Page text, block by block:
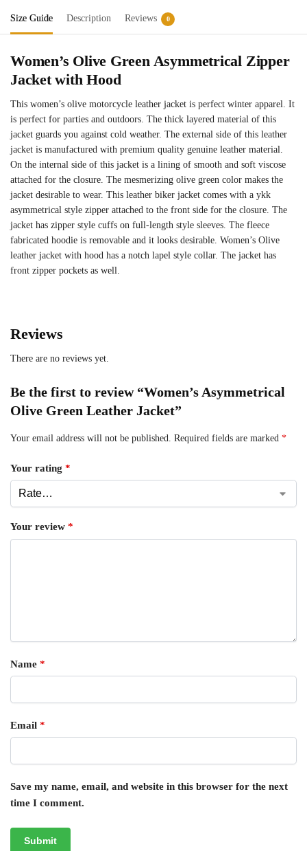
Size Guide Description Reviews 0
Women’s Olive Green Asymmetrical Zipper
Jacket with Hood
This women’s olive motorcycle leather jacket is perfect winter apparel. It
is perfect for parties and outdoors. The thick layered material of this
jacket guards you against cold weather. The external side of this leather
jacket is manufactured with premium quality genuine leather material.
On the internal side of this jacket is a lining of smooth and soft viscose
attached for the closure. The mesmerizing olive green color makes the
jacket desirable to wear. This leather biker jacket comes with a ykk
asymmetrical style zipper attached to the front side for the closure. The
jacket has zipper style cuffs on full-length style sleeves. The fleece
fabricated hoodie is removable and it looks desirable. Women’s Olive
leather jacket with hood has a notch lapel style collar. The jacket has
front zipper pockets as well.
Reviews
There are no reviews yet.
Be the first to review “Women’s Asymmetrical
Olive Green Leather Jacket”
Your email address will not be published. Required fields are marked *
Your rating *
Your review *
Name *
Email *
Save my name, email, and website in this browser for the next
time I comment.